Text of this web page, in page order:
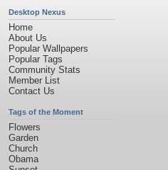
Desktop Nexus
Home
About Us
Popular Wallpapers
Popular Tags
Community Stats
Member List
Contact Us
Tags of the Moment
Flowers
Garden
Church
Obama